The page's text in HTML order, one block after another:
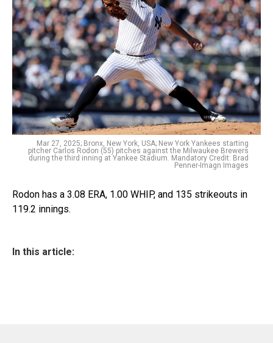
Mar 27, 2025; Bronx, New York, USA; New York Yankees starting
pitcher Carlos Rodon (55) pitches against the Milwaukee Brewers
during the third inning at Yankee Stadium. Mandatory Credit: Brad
Penner-Imagn Images
Rodon has a 3.08 ERA, 1.00 WHIP, and 135 strikeouts in
119.2 innings.
In this article: